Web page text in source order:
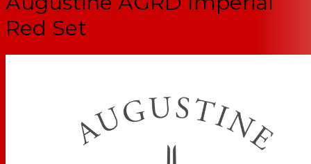
Red Set